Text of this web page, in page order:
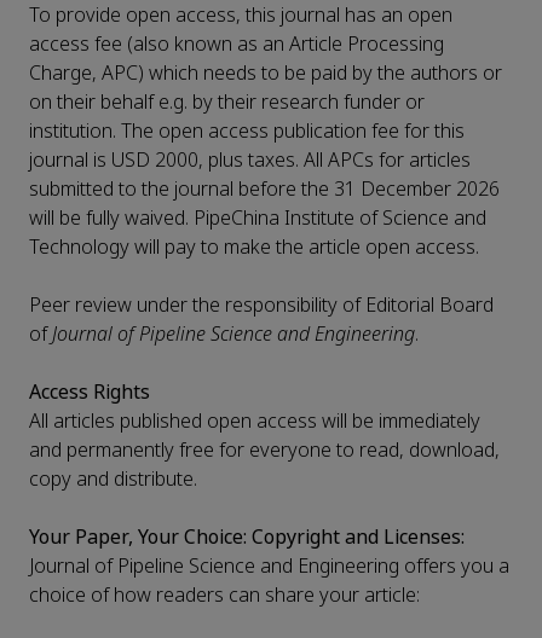
To provide open access, this journal has an open
access fee (also known as an Article Processing
Charge, APC) which needs to be paid by the authors or
on their behalf e.g. by their research funder or
institution. The open access publication fee for this
journal is USD 2000, plus taxes. All APCs for articles
submitted to the journal before the 31 December 2026
will be fully waived. PipeChina Institute of Science and
Technology will pay to make the article open access.
Peer review under the responsibility of Editorial Board
ofJournal of Pipeline Science and Engineering.
Access Rights
All articles published open access will be immediately
and permanently free for everyone to read, download,
copy and distribute.
Your Paper, Your Choice: Copyright and Licenses:
Journal of Pipeline Science and Engineering offers you a
choice of how readers can share your article: